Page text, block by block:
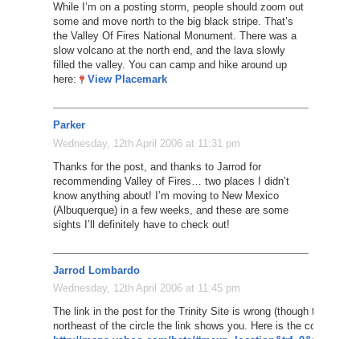
While I’m on a posting storm, people should zoom out
some and move north to the big black stripe. That’s
the Valley Of Fires National Monument. There was a
slow volcano at the north end, and the lava slowly
filled the valley. You can camp and hike around up
here:
View Placemark
Parker
Wednesday, 12th April 2006 at 11:31 pm
Thanks for the post, and thanks to Jarrod for
recommending Valley of Fires… two places I didn’t
know anything about! I’m moving to New Mexico
(Albuquerque) in a few weeks, and these are some
sights I’ll definitely have to check out!
Jarrod Lombardo
Wednesday, 12th April 2006 at 11:45 pm
The link in the post for the Trinity Site is wrong (though the
northeast of the circle the link shows you. Here is the correct link: